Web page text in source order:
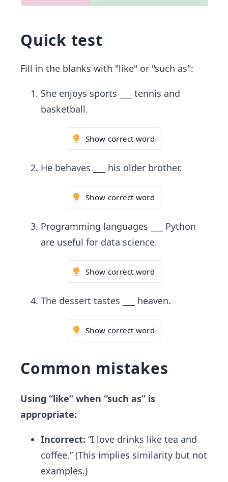
Quick test
Fill in the blanks with "like" or "such as":
She enjoys sports ___ tennis and
basketball.
Show correct word
He behaves ___ his older brother.
Show correct word
Programming languages ___ Python
are useful for data science.
Show correct word
The dessert tastes ___ heaven.
Show correct word
Common mistakes
Using “like” when “such as” is
appropriate:
Incorrect: “I love drinks like tea and
coffee.” (This implies similarity but not
examples.)